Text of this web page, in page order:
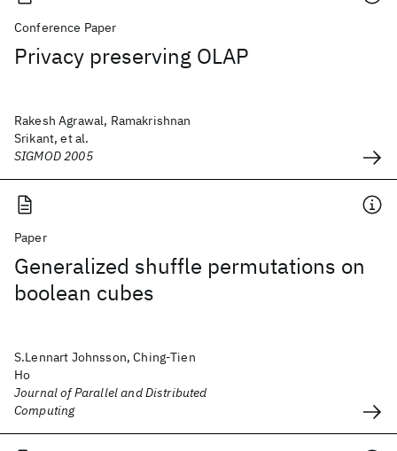
Conference Paper
Privacy preserving OLAP
Rakesh Agrawal, Ramakrishnan
Srikant, et al.
SIGMOD 2005
Paper
Generalized shuffle permutations on
boolean cubes
S.Lennart Johnsson, Ching-Tien
Ho
Journal of Parallel and Distributed
Computing